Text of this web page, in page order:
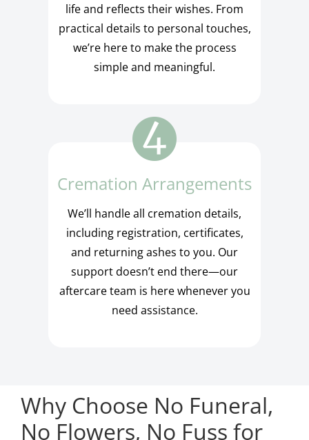
life and reflects their wishes. From
practical details to personal touches,
we’re here to make the process
simple and meaningful.
Cremation Arrangements
We’ll handle all cremation details,
including registration, certificates,
and returning ashes to you. Our
support doesn’t end there—our
aftercare team is here whenever you
need assistance.
Why Choose No Funeral,
No Flowers, No Fuss for